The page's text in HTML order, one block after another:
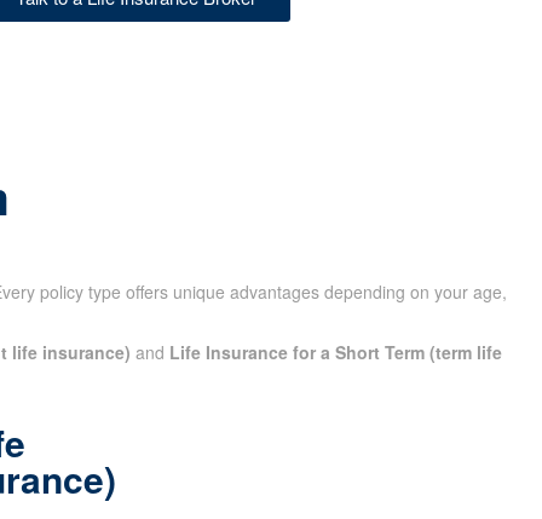
policy type offers unique advantages depending on your age,
life insurance) and Life Insurance for a Short Term (term life